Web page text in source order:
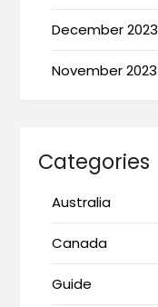
December 2023
November 2023
Categories
Australia
Canada
Guide